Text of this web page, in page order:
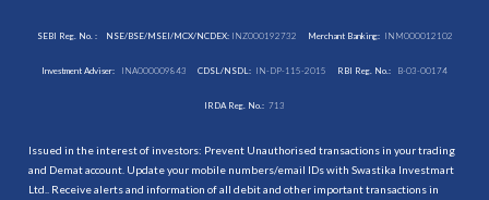
SEBI Reg. No. : NSE/BSE/MSEI/MCX/NCDEX:INZ000192732 Merchant Banking: INM000012102
Investment Adviser: INA000009843 CDSL/NSDL: IN-DP-115-2015 RBI Reg. No.: B-03-00174
IRDA Reg. No.: 713
Issued in the interest of investors: Prevent Unauthorised transactions in your trading
and Demat account. Update your mobile numbers/email IDs with Swastika Investmart
Ltd.. Receive alerts and information of all debit and other important transactions in